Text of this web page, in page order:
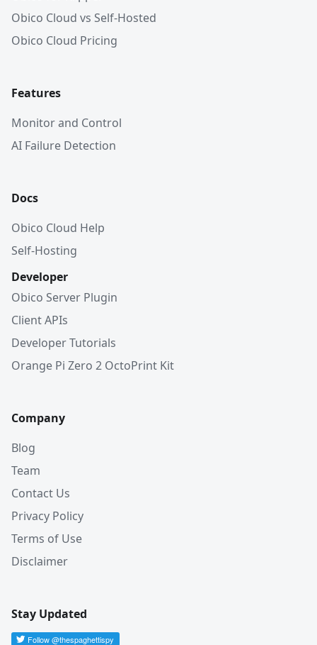
Obico Cloud vs Self-Hosted
Obico Cloud Pricing
Features
Monitor and Control
AI Failure Detection
Docs
Obico Cloud Help
Self-Hosting
Developer
Obico Server Plugin
Client APIs
Developer Tutorials
Orange Pi Zero 2 OctoPrint Kit
Company
Blog
Team
Contact Us
Privacy Policy
Terms of Use
Disclaimer
Stay Updated